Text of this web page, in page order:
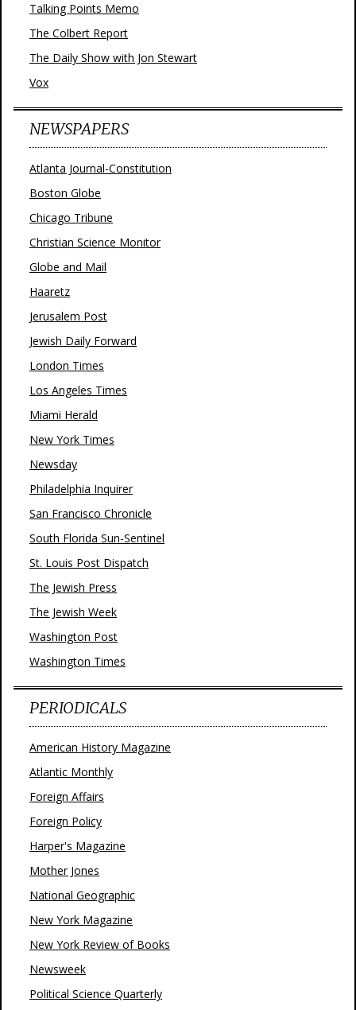
Talking Points Memo
The Colbert Report
The Daily Show with Jon Stewart
Vox
NEWSPAPERS
Atlanta Journal-Constitution
Boston Globe
Chicago Tribune
Christian Science Monitor
Globe and Mail
Haaretz
Jerusalem Post
Jewish Daily Forward
London Times
Los Angeles Times
Miami Herald
New York Times
Newsday
Philadelphia Inquirer
San Francisco Chronicle
South Florida Sun-Sentinel
St. Louis Post Dispatch
The Jewish Press
The Jewish Week
Washington Post
Washington Times
PERIODICALS
American History Magazine
Atlantic Monthly
Foreign Affairs
Foreign Policy
Harper's Magazine
Mother Jones
National Geographic
New York Magazine
New York Review of Books
Newsweek
Political Science Quarterly